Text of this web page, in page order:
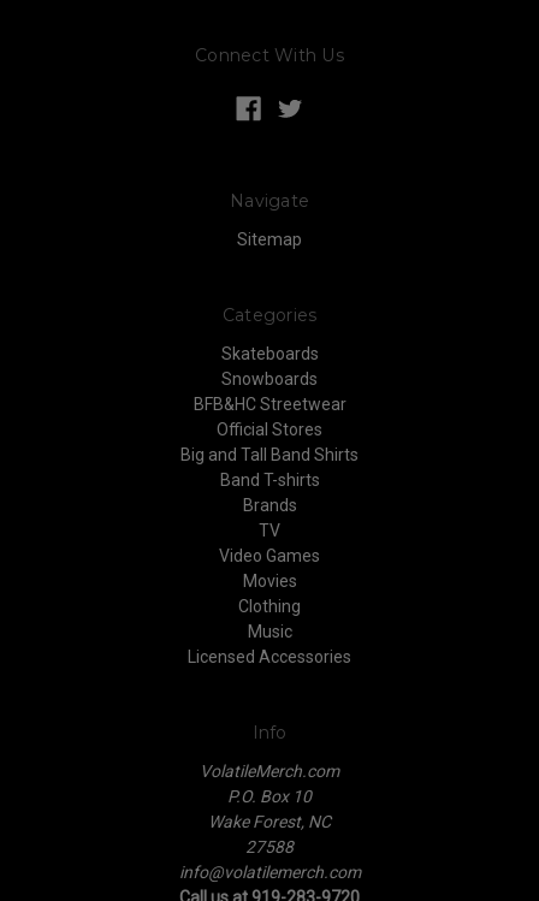
Connect With Us
Navigate
Sitemap
Categories
Skateboards
Snowboards
BFB&HC Streetwear
Official Stores
Big and Tall Band Shirts
Band T-shirts
Brands
TV
Video Games
Movies
Clothing
Music
Licensed Accessories
Info
VolatileMerch.com
P.O. Box 10
Wake Forest, NC
27588
info@volatilemerch.com